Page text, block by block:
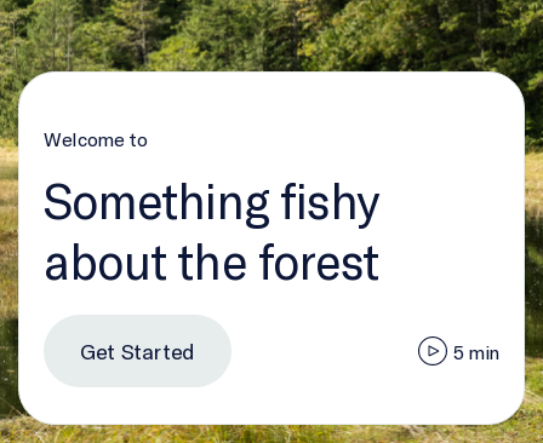
Welcome to
Something fishy
about the forest
Get Started 5 min